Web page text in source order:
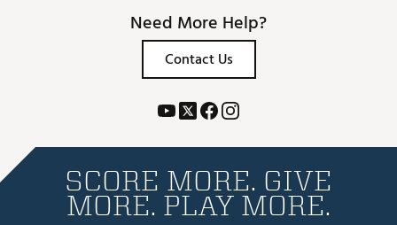
Need More Help?
Contact Us
SCORE MORE. GIVE
MORE. PLAY MORE.